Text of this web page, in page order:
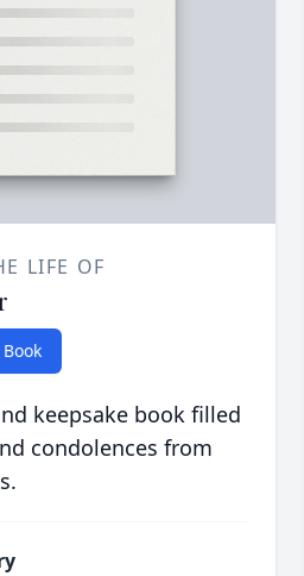
LIFE OF
keepsake book filled
condolences from